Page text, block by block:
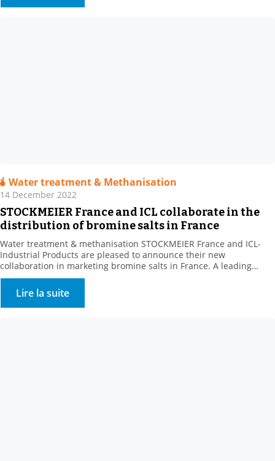
Water treatment & Methanisation
14 December 2022
STOCKMEIER France and ICL collaborate in the
distribution of bromine salts in France
Water treatment & methanisation STOCKMEIER France and ICL-
Industrial Products are pleased to announce their new
collaboration in marketing bromine salts in France. A leading
producer of bromine derivatives, ICL-IP offers a range of biocides
for the treatment of recreational water features and cooling
towers. . This new range complements STOCKMEIER France’s
Environment – Water Treatment […]
Lire la suite